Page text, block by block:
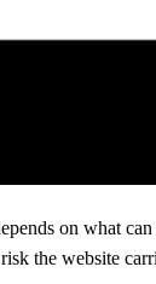
on what
the website